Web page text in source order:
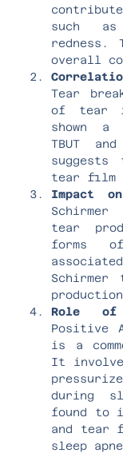
such
redness.
overall
Tear
of tear
shown a
TBUT
suggests
tear film
Impact
tear
forms
Role of
Positive
is a
It
during
found to
and tear
sleep